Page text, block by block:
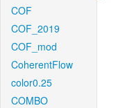
COF
COF_2019
COF_mod
CoherentFlow
color0.25
COMBO